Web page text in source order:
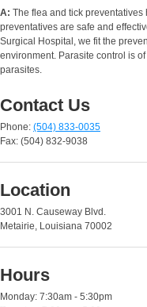
A: The flea and tick
preventatives are safe and
Surgical Hospital, we fit the
environment. Parasite control is
parasites.
Contact Us
Phone: (504) 833-0035
Fax: (504) 832-9038
Location
3001 N. Causeway Blvd.
Metairie, Louisiana 70002
Hours
Monday: 7:30am - 5:30pm